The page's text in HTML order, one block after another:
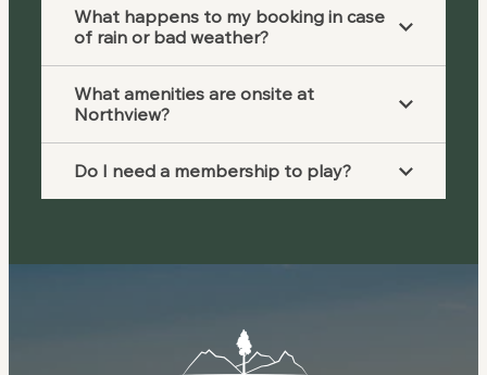
What happens to my booking in case
of rain or bad weather?
What amenities are onsite at
Northview?
Do I need a membership to play?